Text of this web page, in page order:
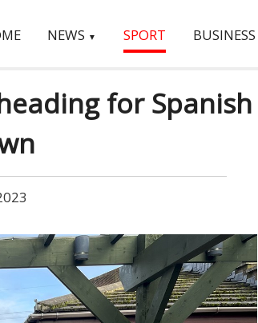
NEWS ▼ SPORT BUSINESS
for Spanish